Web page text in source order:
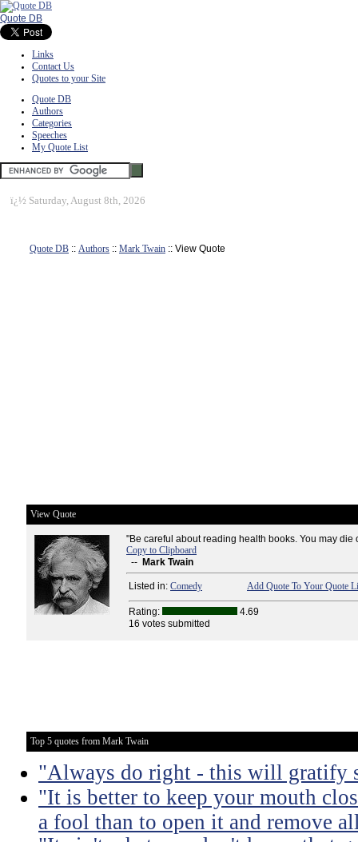
Quote DB
Links
Contact Us
Quotes to your Site
Quote DB
Authors
Categories
Speeches
My Quote List
ï¿½ Saturday, August 8th, 2026
Quote DB :: Authors :: Mark Twain :: View Quote
View Quote
"Be careful about reading health books. You may die
Copy to Clipboard
-- Mark Twain
Listed in: Comedy Add Quote To Your Quote
Rating:
4.69
16 votes submitted
Top 5 quotes from Mark Twain
"Always do right - this will gratify
"It is better to keep your mouth
a fool than to open it and remove